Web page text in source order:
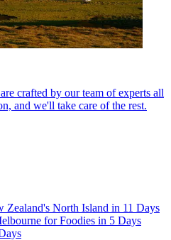
crafted by our team of experts all
and we'll take care of the rest.
Zealand's North Island in 11 Days
for Foodies in 5 Days